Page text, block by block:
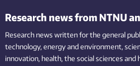
Research news from NTNU
Research news written for the general
technology,energy and environment,
innovation, health, the socialsciences and